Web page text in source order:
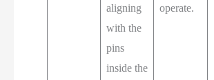
aligning
with the
pins
inside the
operate.